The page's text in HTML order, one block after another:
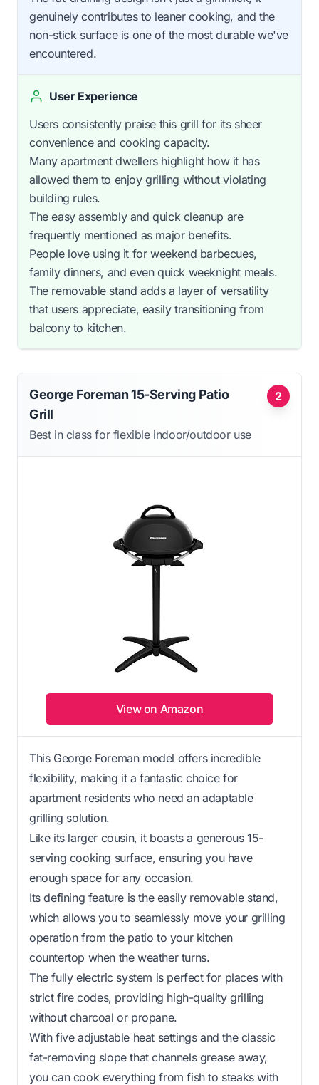
genuinely contributes to leaner cooking, and the
non-stick surface is one of the most durable we've
encountered.
User Experience
Users consistently praise this grill for its sheer
convenience and cooking capacity.
Many apartment dwellers highlight how it has
allowed them to enjoy grilling without violating
building rules.
The easy assembly and quick cleanup are
frequently mentioned as major benefits.
People love using it for weekend barbecues,
family dinners, and even quick weeknight meals.
The removable stand adds a layer of versatility
that users appreciate, easily transitioning from
balcony to kitchen.
2
George Foreman 15-Serving Patio
Grill
Best in class for flexible indoor/outdoor use
View on Amazon
This George Foreman model offers incredible
flexibility, making it a fantastic choice for
apartment residents who need an adaptable
grilling solution.
Like its larger cousin, it boasts a generous 15-
serving cooking surface, ensuring you have
enough space for any occasion.
Its defining feature is the easily removable stand,
which allows you to seamlessly move your grilling
operation from the patio to your kitchen
countertop when the weather turns.
The fully electric system is perfect for places with
strict fire codes, providing high-quality grilling
without charcoal or propane.
With five adjustable heat settings and the classic
fat-removing slope that channels grease away,
you can cook everything from fish to steaks with